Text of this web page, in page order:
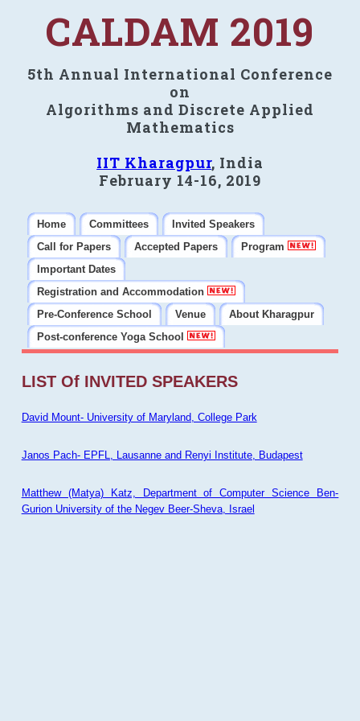
CALDAM 2019
5th Annual International Conference
on
Algorithms and Discrete Applied
Mathematics
IIT Kharagpur, India
February 14-16, 2019
Home Committees
Invited Speakers
Call for Papers
Accepted Papers
Program
Important Dates
Registration and Accommodation
Pre-Conference School
Venue
About Kharagpur
Post-conference Yoga School
LIST Of INVITED SPEAKERS
David Mount- University of Maryland, College Park
Janos Pach- EPFL, Lausanne and Renyi Institute, Budapest
Matthew (Matya) Katz, Department of Computer Science Ben-
Gurion University of the Negev Beer-Sheva, Israel